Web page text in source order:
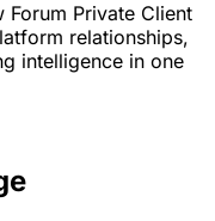
Private Client
relationships,
intelligence in one